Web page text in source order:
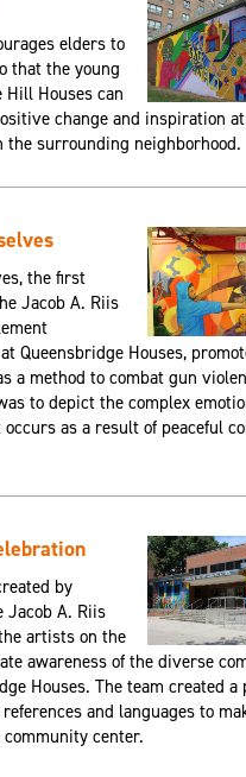
elders to
that the young
Hill Houses can
change and inspiration
the surrounding neighborhood.
the first
Jacob A. Riis
Queensbridge Houses,
a method to combat gun
to depict the complex
as a result of peaceful
by
Jacob A. Riis
artists on the
awareness of the diverse
Houses. The team created a
and languages to
center.